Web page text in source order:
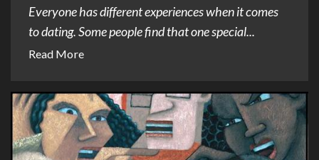
Everyone has different experiences when it comes
to dating. Some people find that one special...
Read More